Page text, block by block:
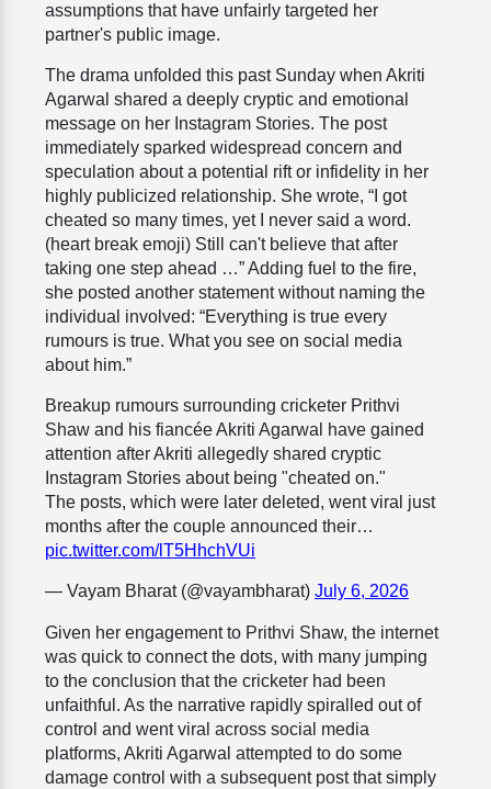
assumptions that have unfairly targeted her
partner's public image.
The drama unfolded this past Sunday when Akriti
Agarwal shared a deeply cryptic and emotional
message on her Instagram Stories. The post
immediately sparked widespread concern and
speculation about a potential rift or infidelity in her
highly publicized relationship. She wrote, “I got
cheated so many times, yet I never said a word.
(heart break emoji) Still can't believe that after
taking one step ahead …” Adding fuel to the fire,
she posted another statement without naming the
individual involved: “Everything is true every
rumours is true. What you see on social media
about him.”
Breakup rumours surrounding cricketer Prithvi
Shaw and his fiancée Akriti Agarwal have gained
attention after Akriti allegedly shared cryptic
Instagram Stories about being "cheated on."
The posts, which were later deleted, went viral just
months after the couple announced their…
pic.twitter.com/lT5HhchVUi
— Vayam Bharat (@vayambharat) July 6, 2026
Given her engagement to Prithvi Shaw, the internet
was quick to connect the dots, with many jumping
to the conclusion that the cricketer had been
unfaithful. As the narrative rapidly spiralled out of
control and went viral across social media
platforms, Akriti Agarwal attempted to do some
damage control with a subsequent post that simply